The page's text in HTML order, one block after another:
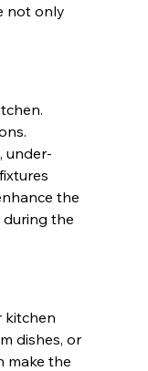
not only
under-
the
the
kitchen
dishes, or
make the